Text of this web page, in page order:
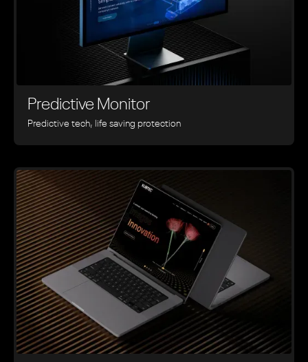
Predictive Monitor
Predictive tech, life saving protection